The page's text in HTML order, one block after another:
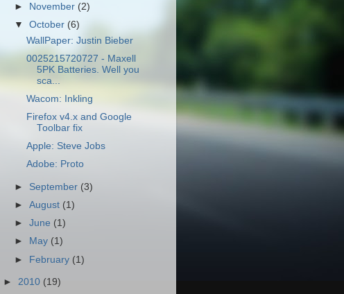
► November (2)
▼October (6)
WallPaper: Justin Bieber
0025215720727 - Maxell
5PK Batteries. Well you
sca...
Wacom: Inkling
Firefox v4.x and Google
Toolbar fix
Apple: Steve Jobs
Adobe: Proto
► September (3)
►August (1)
►June (1)
►
May (1)
► February (1)
► 2010 (19)